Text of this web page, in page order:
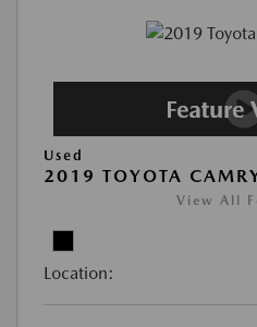
Used
2019 TOYOTA
View All
Location: